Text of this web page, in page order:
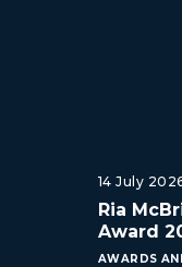
14 July
Ria
Award
AWARDS